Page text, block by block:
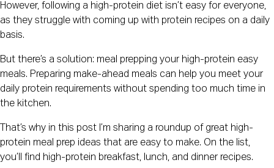
However, following a high-protein diet isn’t easy for everyone,
as they struggle with coming up with protein recipes on a daily
basis.
But there’s a solution: meal prepping your high-protein easy
meals. Preparing make-ahead meals can help you meet your
daily protein requirements without spending too much time in
the kitchen.
That’s why in this post I’m sharing a roundup of great high-
protein meal prep ideas that are easy to make. On the list,
you’ll find high-protein breakfast, lunch, and dinner recipes.